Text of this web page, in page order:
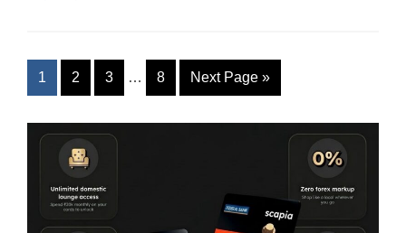
1 2 3 … 8 Next Page »